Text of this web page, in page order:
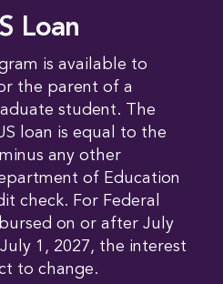
Loan
is available to
the parent of a
student. The
loan is equal to the
any other
of Education
check. For Federal
on or after July
1, 2027, the interest
to change.